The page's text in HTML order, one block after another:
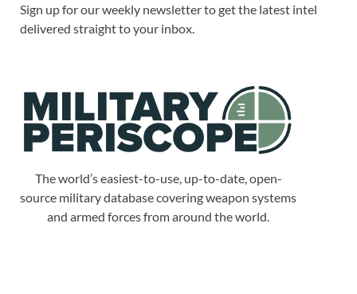
Sign up for our weekly newsletter to get the latest intel
delivered straight to your inbox.
The world’s easiest-to-use, up-to-date, open-
source military database covering weapon systems
and armed forces from around the world.